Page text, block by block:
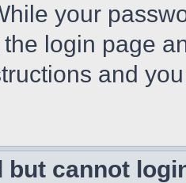
your
the login page
and
but cannot